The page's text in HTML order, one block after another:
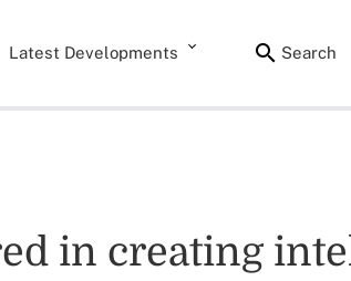
Latest Developments Search
in creating